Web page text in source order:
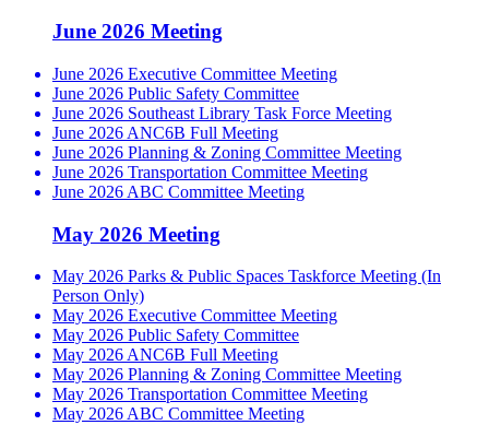
June 2026 Meeting
June 2026 Executive Committee Meeting
June 2026 Public Safety Committee
June 2026 Southeast Library Task Force Meeting
June 2026 ANC6B Full Meeting
June 2026 Planning & Zoning Committee Meeting
June 2026 Transportation Committee Meeting
June 2026 ABC Committee Meeting
May 2026 Meeting
May 2026 Parks & Public Spaces Taskforce Meeting (In
Person Only)
May 2026 Executive Committee Meeting
May 2026 Public Safety Committee
May 2026 ANC6B Full Meeting
May 2026 Planning & Zoning Committee Meeting
May 2026 Transportation Committee Meeting
May 2026 ABC Committee Meeting